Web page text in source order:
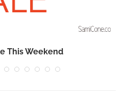
This Weekend